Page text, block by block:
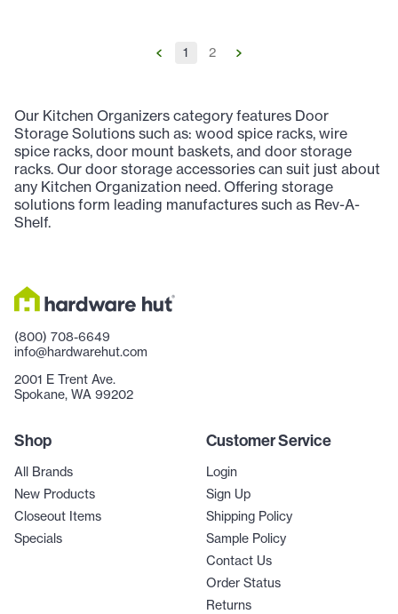
1 2
Our Kitchen Organizers category features Door
Storage Solutions such as: wood spice racks, wire
spice racks, door mount baskets, and door storage
racks. Our door storage accessories can suit just about
any Kitchen Organization need. Offering storage
solutions form leading manufactures such as Rev-A-
Shelf.
(800) 708-6649
info@hardwarehut.com
2001 E Trent Ave.
Spokane, WA 99202
Shop
All Brands
New Products
Closeout Items
Specials
Customer Service
Login
Sign Up
Shipping Policy
Sample Policy
Contact Us
Order Status
Returns